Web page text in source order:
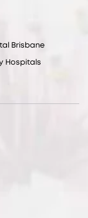
Brisbane
Hospitals